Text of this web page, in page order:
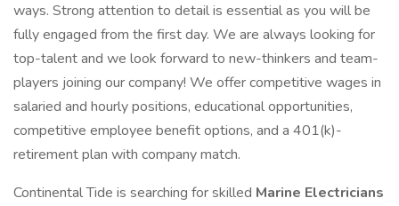
ways. Strong attention to detail is essential as you will be
fully engaged from the first day. We are always looking for
top-talent and we look forward to new-thinkers and team-
players joining our company! We offer competitive wages in
salaried and hourly positions, educational opportunities,
competitive employee benefit options, and a 401(k)-
retirement plan with company match.
Continental Tide is searching for skilled Marine Electricians